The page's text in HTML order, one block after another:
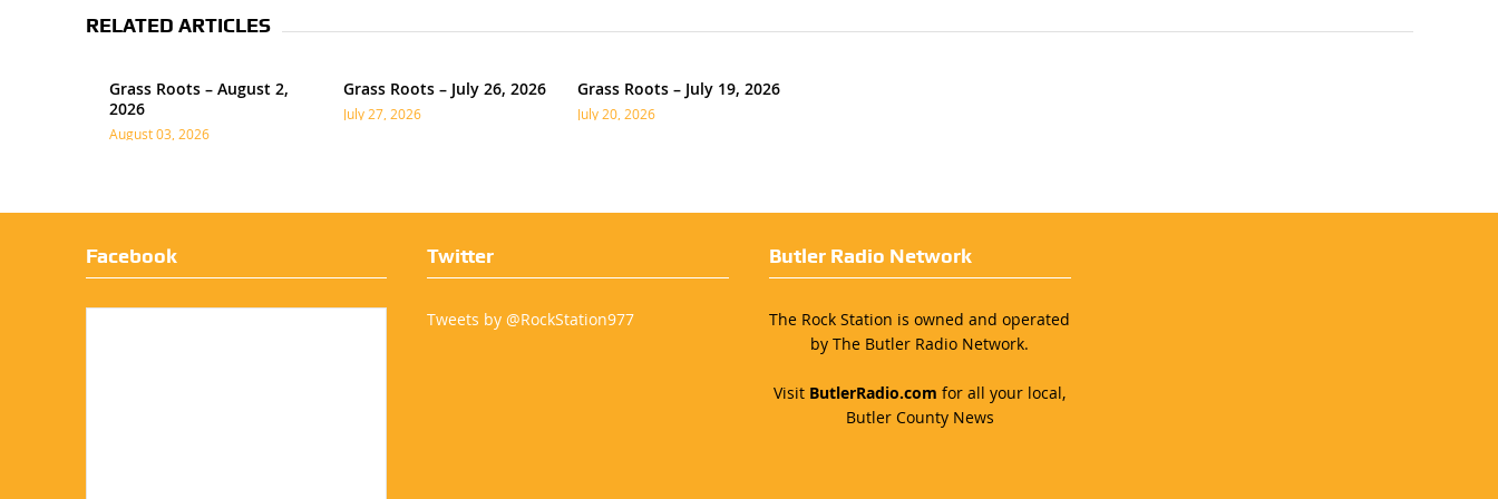
RELATED ARTICLES
Grass Roots – August 2,
2026
August 03, 2026
Grass Roots – July 26, 2026
July 27, 2026
Grass Roots – July 19, 2026
July 20, 2026
Facebook Twitter
Tweets by @RockStation977
Butler Radio Network
The Rock Station is owned and operated
by The Butler Radio Network.
Visit ButlerRadio.com for all your local,
Butler County News